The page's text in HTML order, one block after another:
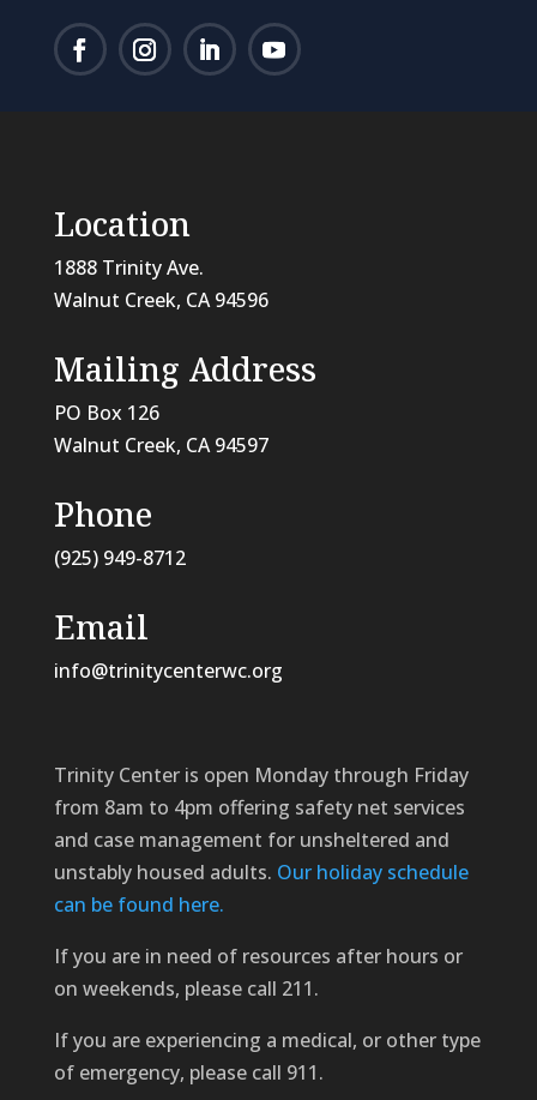
Location
1888 Trinity Ave.
Walnut Creek, CA 94596
Mailing Address
PO Box 126
Walnut Creek, CA94597
Phone
(925) 949-8712
Email
info@trinitycenterwc.org
Trinity Center is open Monday through Friday
from 8am to 4pm offering safety net services
and case management for unsheltered and
unstably housed adults. Our holiday schedule
can be found here.
If you are in need of resources after hours or
on weekends, please call 211.
If you are experiencing a medical, or other type
of emergency, please call 911.